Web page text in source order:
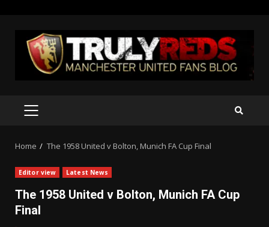
content
PRIMARY
Home The 1958 United v Bolton, Munich FA Cup Final
Editor view Latest News
The 1958 United v Bolton, Munich FA Cup
Final